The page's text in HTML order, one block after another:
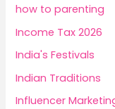
how to parenting
Income Tax 2026
India's Festivals
Indian Traditions
Influencer